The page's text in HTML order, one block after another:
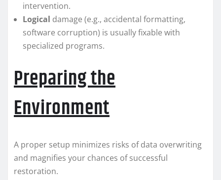
intervention.
Logical damage (e.g., accidental formatting,
software corruption) is usually fixable with
specialized programs.
Preparing the
Environment
A proper setup minimizes risks of data overwriting
and magnifies your chances of successful
restoration.